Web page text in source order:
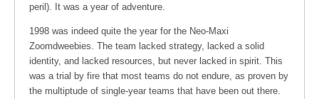
peril). It was a year of adventure.
1998 was indeed quite the year for the Neo-Maxi
Zoomdweebies. The team lacked strategy, lacked a solid
identity, and lacked resources, but never lacked in spirit. This
was a trial by fire that most teams do not endure, as proven by
the multiptude of single-year teams that have been out there.